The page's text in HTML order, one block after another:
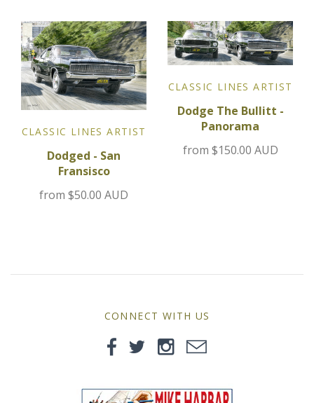
Maserati
Mazda
Mercedes
Porsche
CLASSIC LINES ARTIST
Dodged - San
Fransisco
from $50.00 AUD
CLASSIC LINES ARTIST
Dodge The Bullitt -
Panorama
from $150.00 AUD
CONNECT WITH US